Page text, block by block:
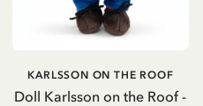
Doll Karlsson on the Roof -
KARLSSON ON THE ROOF